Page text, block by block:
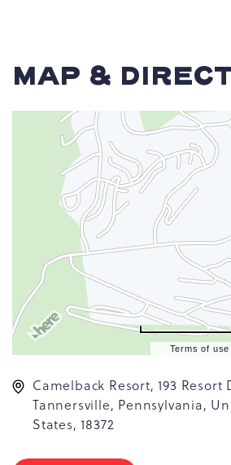
MAP &
Terms of use
Camelback Resort, 193 Resort
Tannersville, Pennsylvania,
States, 18372